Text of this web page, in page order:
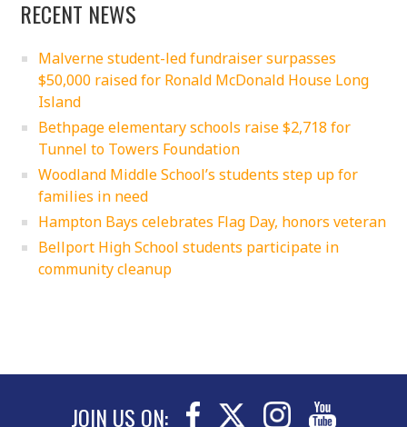
RECENT NEWS
Malverne student-led fundraiser surpasses
$50,000 raised for Ronald McDonald House Long
Island
Bethpage elementary schools raise $2,718 for
Tunnel to Towers Foundation
Woodland Middle School’s students step up for
families in need
Hampton Bays celebrates Flag Day, honors veteran
Bellport High School students participate in
community cleanup
JOIN US ON: